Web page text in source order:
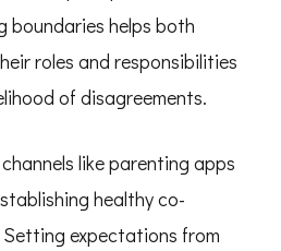
boundaries helps both
roles and responsibilities
of disagreements.
like parenting apps
healthy co-
expectations from